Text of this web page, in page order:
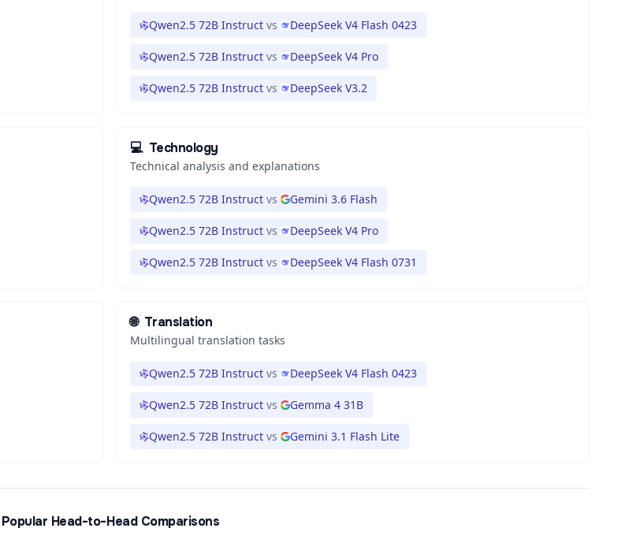
Qwen2.5 72B Instruct vs DeepSeek V4 Flash 0423
Qwen2.5 72B Instruct vs DeepSeek V4 Pro
Qwen2.5 72B Instruct vs DeepSeek V3.2
💻 Technology
Technical analysis and explanations
Qwen2.5 72B Instruct vs Gemini 3.6 Flash
Qwen2.5 72B Instruct vs DeepSeek V4 Pro
Qwen2.5 72B Instruct vs DeepSeek V4 Flash 0731
🌐 Translation
Multilingual translation tasks
Qwen2.5 72B Instruct vs DeepSeek V4 Flash 0423
Qwen2.5 72B Instruct vs Gemma 4 31B
Qwen2.5 72B Instruct vs Gemini 3.1 Flash Lite
Popular Head-to-Head Comparisons